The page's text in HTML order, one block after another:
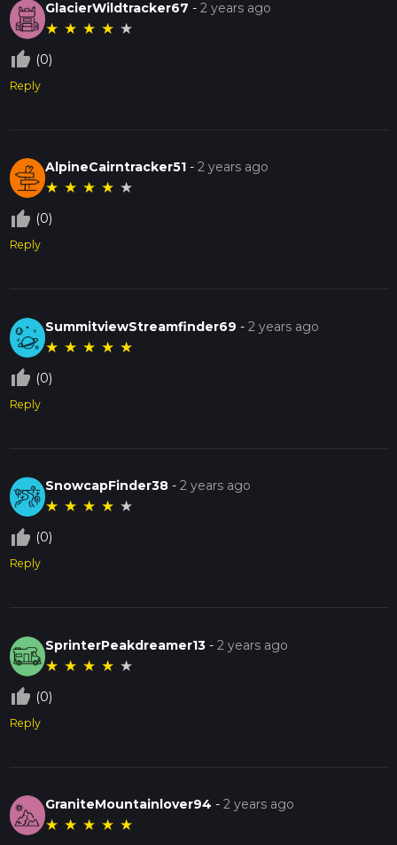
GlacierWildtracker67 -2 years ago
★ ★ ★ ★ ★
thumb_up_off_alt (0)
Reply
AlpineCairntracker51 -2 years ago
★ ★ ★ ★ ★
thumb_up_off_alt (0)
Reply
SummitviewStreamfinder69 -2 years ago
★ ★ ★ ★ ★
thumb_up_off_alt (0)
Reply
SnowcapFinder38 -2 years ago
★ ★ ★ ★ ★
thumb_up_off_alt (0)
Reply
SprinterPeakdreamer13 -2 years ago
★ ★ ★ ★ ★
thumb_up_off_alt (0)
Reply
GraniteMountainlover94 -2 years ago
★ ★ ★ ★ ★